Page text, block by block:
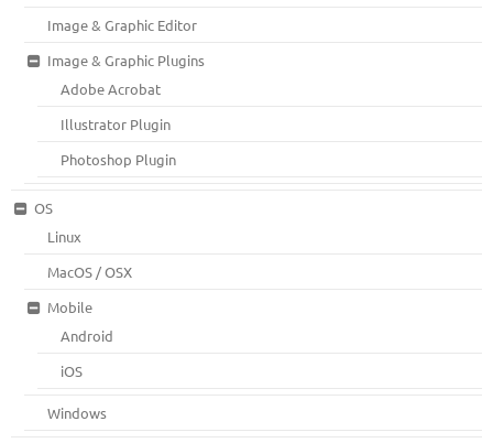
Image & Graphic Editor
Image & Graphic Plugins
Adobe Acrobat
Illustrator Plugin
Photoshop Plugin
OS
Linux
MacOS / OSX
Mobile
Android
iOS
Windows